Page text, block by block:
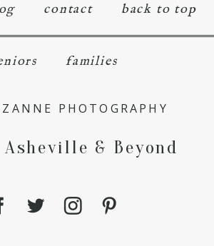
contact back to top
families
PHOTOGRAPHY
& Beyond